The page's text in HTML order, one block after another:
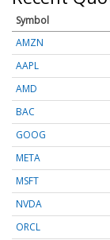
Symbol
AMZN
AAPL
AMD
BAC
GOOG
META
MSFT
NVDA
ORCL